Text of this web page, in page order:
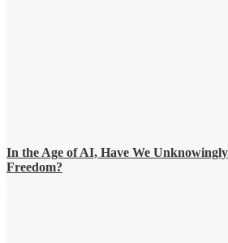
In the Age of AI, Have We
Freedom?